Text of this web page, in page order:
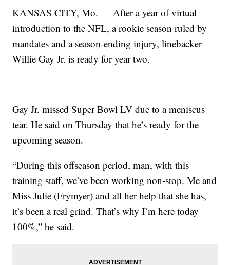
KANSAS CITY, Mo. — After a year of virtual
introduction to the NFL, a rookie season ruled by
mandates and a season-ending injury, linebacker
Willie Gay Jr. is ready for year two.
Gay Jr. missed Super Bowl LV due to a meniscus
tear. He said on Thursday that he’s ready for the
upcoming season.
“During this offseason period, man, with this
training staff, we’ve been working non-stop. Me and
Miss Julie (Frymyer) and all her help that she has,
it’s been a real grind. That’s why I’m here today
100%,” he said.